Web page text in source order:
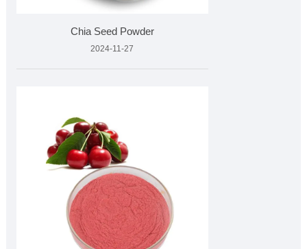
Chia Seed Powder
2024-11-27